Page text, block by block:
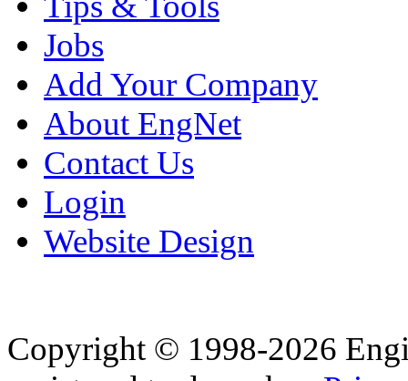
Jobs
Add Your Company
About EngNet
Contact Us
Login
Website Design
Copyright © 1998-2026